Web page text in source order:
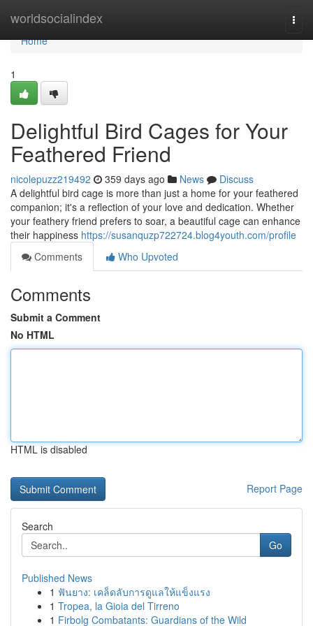
worldsocialindex
Home
Home
1
Delightful Bird Cages for Your
Feathered Friend
nicolepuzz219492 359 days ago News
Discuss
A delightful bird cage is more than just a home for your feathered
companion; it's a reflection of your love and dedication. Whether
your feathery friend prefers to soar, a beautiful cage can enhance
their happiness https://susanquzp722724.blog4youth.com/profile
Comments
Who Upvoted
Comments
Submit a Comment
No HTML
HTML is disabled
Report Page
Search
Go
Published News
1 ฟันยาง: เคล็ดลับการดูแลให้แข็งแรง
1 Tropea, la Gioia del Tirreno
1 Firbolg Combatants: Guardians of the Wild